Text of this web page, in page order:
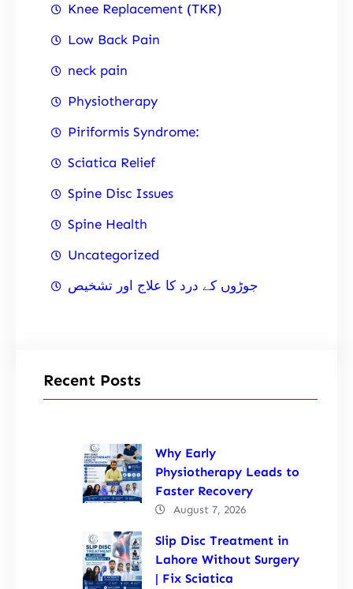
Knee Replacement (TKR)
Low Back Pain
neck pain
Physiotherapy
Piriformis Syndrome:
Sciatica Relief
Spine Disc Issues
Spine Health
Uncategorized
جوڑوں کے درد کا علاج اور تشخیص
Recent Posts
Why Early
Physiotherapy Leads to
Faster Recovery
August 7, 2026
Slip Disc Treatment in
Lahore Without Surgery
| Fix Sciatica